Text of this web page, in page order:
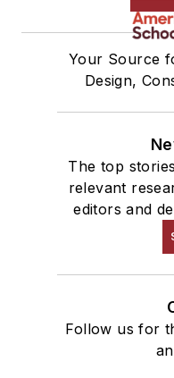
Your Source
Design,
The top
relevant
editors and
Follow us for